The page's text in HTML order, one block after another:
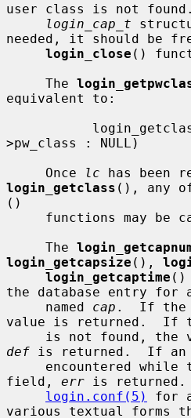
user class is not found.
login_cap_t
needed, it should be
login_close ()
     The
equivalent to:
>pw_class : NULL)
     Once
lc
login_getclass (), any
()
     The
login_getcapsize (),
login_getcaptime ()
the database entry for
     named
cap .  If the
value is returned.  If
def is returned.  If
field, err is returned.
login.conf(5)
for
various textual forms